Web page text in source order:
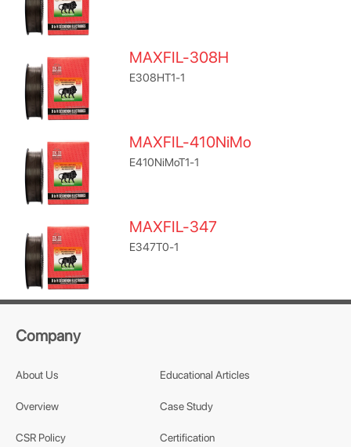
MAXFIL-308H
E308HT1-1
MAXFIL-410NiMo
E410NiMoT1-1
MAXFIL-347
E347T0-1
Company
About Us
Overview
CSR Policy
Educational Articles
Case Study
Certification